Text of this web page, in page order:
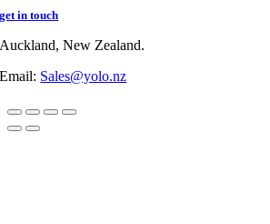
get in touch
Auckland, New Zealand.
Email: Sales@yolo.nz